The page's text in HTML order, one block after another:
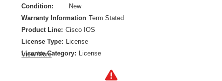
Condition:
New
Warranty Information Term Stated
Product Line: Cisco IOS
License Type: License
License Category: License
View More